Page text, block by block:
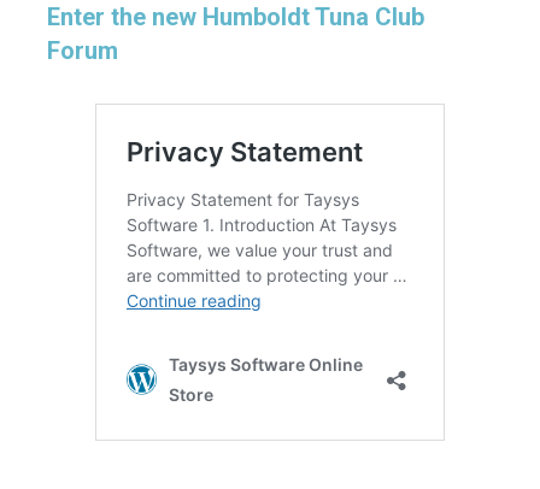
Enter the new Humboldt Tuna Club
Forum